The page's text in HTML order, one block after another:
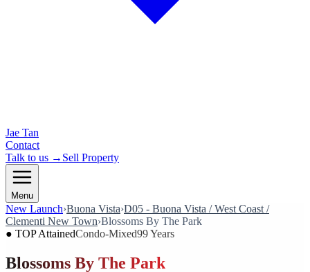
Jae Tan
Contact
Talk to us → Sell Property
Menu
New Launch›Buona Vista›D05 - Buona Vista / West Coast /
Clementi New Town›Blossoms By The Park
● TOP AttainedCondo-Mixed99 Years
Blossoms By The Park